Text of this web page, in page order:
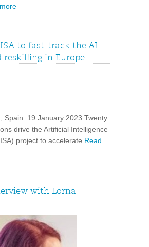
to fast-track the AI
reskilling in Europe
Spain. 19 January 2023 Twenty
drive the Artificial Intelligence
project to accelerate Read
with Lorna